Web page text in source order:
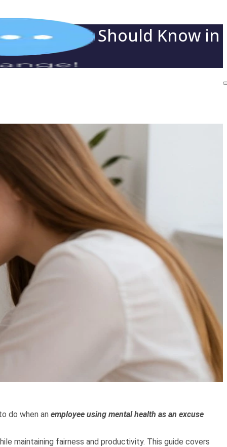
Employers Should Know in
do when an employee using mental health as an excuse
maintaining fairness and productivity. This guide covers